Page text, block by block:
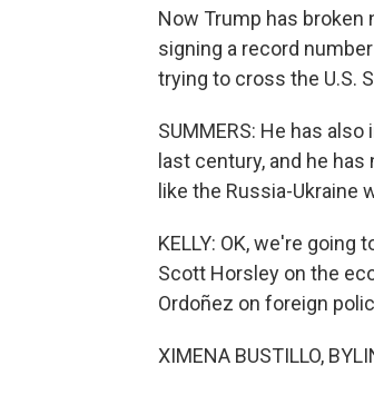
Now Trump has
signing a record
trying to cross the U.S.
SUMMERS: He has
last century, and he
like the Russia-Ukraine
KELLY: OK, we're
Scott Horsley on the
Ordoñez on foreign
XIMENA BUSTILLO,